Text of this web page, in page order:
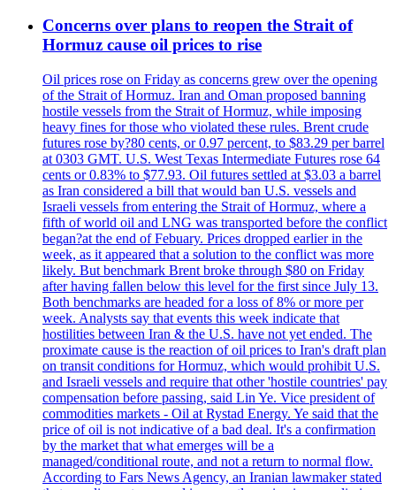
Concerns over plans to reopen the Strait of
Hormuz cause oil prices to rise
Oil prices rose on Friday as concerns grew over the opening
of the Strait of Hormuz. Iran and Oman proposed banning
hostile vessels from the Strait of Hormuz, while imposing
heavy fines for those who violated these rules. Brent crude
futures rose by?80 cents, or 0.97 percent, to $83.29 per barrel
at 0303 GMT. U.S. West Texas Intermediate Futures rose 64
cents or 0.83% to $77.93. Oil futures settled at $3.03 a barrel
as Iran considered a bill that would ban U.S. vessels and
Israeli vessels from entering the Strait of Hormuz, where a
fifth of world oil and LNG was transported before the conflict
began?at the end of Febuary. Prices dropped earlier in the
week, as it appeared that a solution to the conflict was more
likely. But benchmark Brent broke through $80 on Friday
after having fallen below this level for the first since July 13.
Both benchmarks are headed for a loss of 8% or more per
week. Analysts say that events this week indicate that
hostilities between Iran & the U.S. have not yet ended. The
proximate cause is the reaction of oil prices to Iran's draft plan
on transit conditions for Hormuz, which would prohibit U.S.
and Israeli vessels and require that other 'hostile countries' pay
compensation before passing, said Lin Ye. Vice president of
commodities markets - Oil at Rystad Energy. Ye said that the
price of oil is not indicative of a bad deal. It's a confirmation
by the market that what emerges will be a
managed/conditional route, and not a return to normal flow.
According to Fars News Agency, an Iranian lawmaker stated